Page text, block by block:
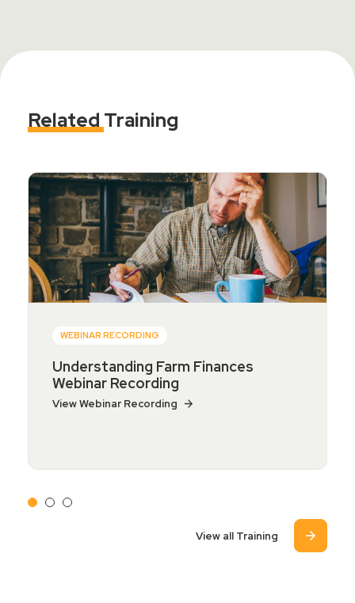
Related Training
WEBINAR RECORDING
Understanding Farm Finances
Webinar Recording
View Webinar Recording
View all Training